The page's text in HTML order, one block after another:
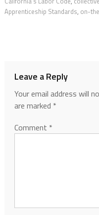
Apprenticeship Standards, on-
Leave a Reply
Your email address will
are marked *
Comment *